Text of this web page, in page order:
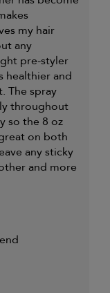
my hair
any
pre-styler
healthier and
The spray
throughout
so the 8 oz
on both
any sticky
and more
shine